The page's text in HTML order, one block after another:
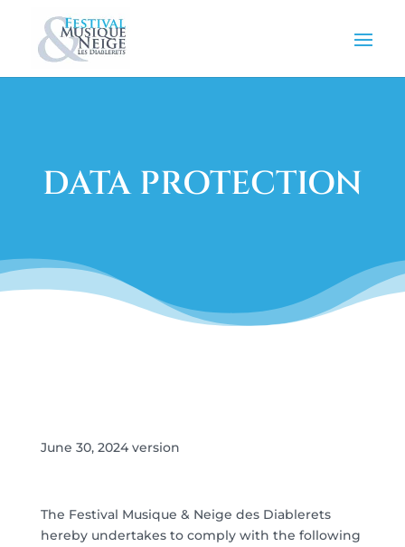
DATA PROTECTION
June 30, 2024 version
The Festival Musique & Neige des Diablerets
hereby undertakes to comply with the following